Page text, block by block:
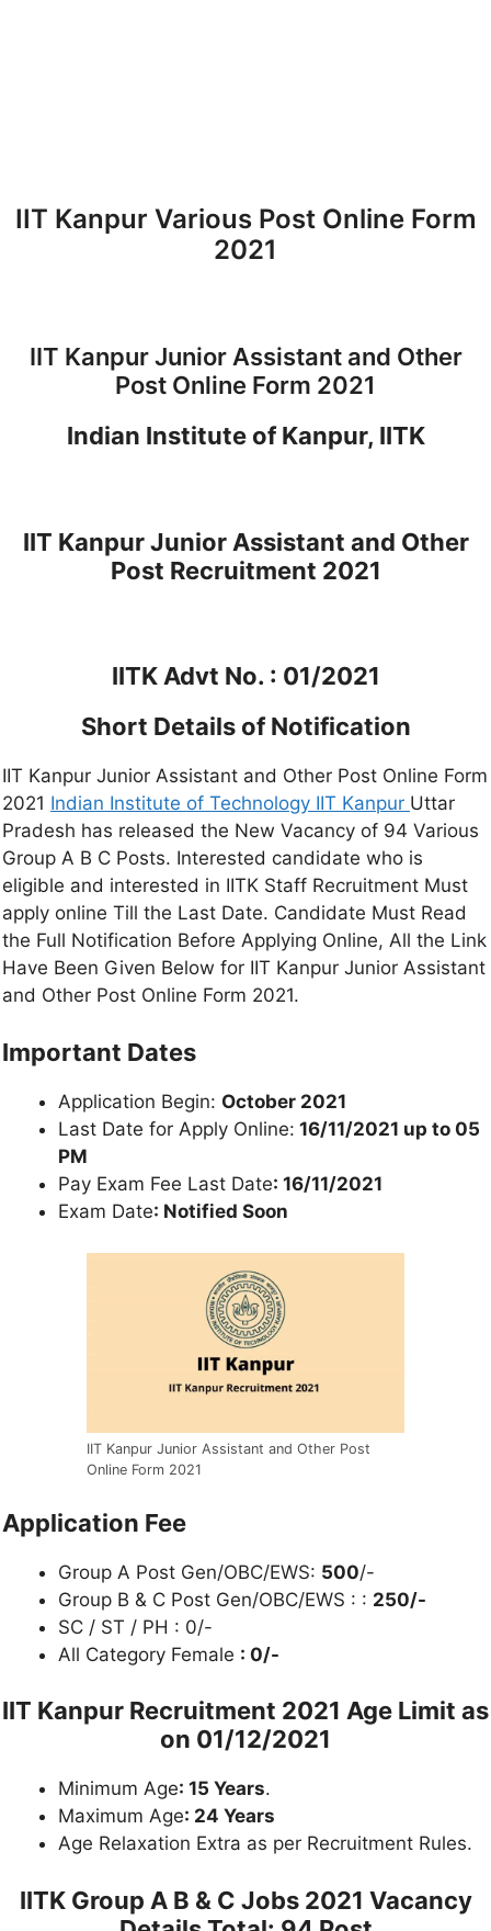
IIT Kanpur Various Post Online Form
2021
IIT Kanpur Junior Assistant and Other
Post Online Form 2021
Indian Institute of Kanpur, IITK
IIT Kanpur Junior Assistant and Other
Post Recruitment 2021
IITK Advt No. : 01/2021
Short Details of Notification
IIT Kanpur Junior Assistant and Other Post Online Form
2021 Indian Institute of Technology IIT Kanpur Uttar
Pradesh has released the New Vacancy of 94 Various
Group A B C Posts. Interested candidate who is
eligible and interested in IITK Staff Recruitment Must
apply online Till the Last Date. Candidate Must Read
the Full Notification Before Applying Online, All the Link
Have Been Given Below for IIT Kanpur Junior Assistant
and Other Post Online Form 2021.
Important Dates
Application Begin: October 2021
Last Date for Apply Online: 16/11/2021 up to 05
PM
Pay Exam Fee Last Date: 16/11/2021
Exam Date: Notified Soon
IIT Kanpur Junior Assistant and Other Post
Online Form 2021
Application Fee
Group A Post Gen/OBC/EWS: 500/-
Group B & C Post Gen/OBC/EWS : : 250/-
SC / ST / PH : 0/-
All Category Female : 0/-
IIT Kanpur Recruitment 2021 Age Limit as
on 01/12/2021
Minimum Age: 15 Years.
Maximum Age: 24 Years
Age Relaxation Extra as per Recruitment Rules.
IITK Group A B & C Jobs 2021 Vacancy